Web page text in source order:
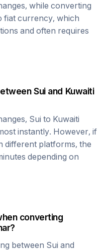
while converting
fiat currency, which
and often requires
Suiand Kuwaiti
Sui to Kuwaiti
instantly. However, if
different platforms, the
depending on
converting
?
between Sui and